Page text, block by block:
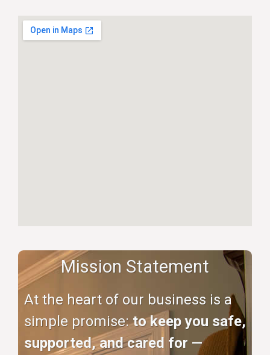
Mission Statement
At the heart of our business is a
simple promise:to keep you safe,
supported, and cared for —